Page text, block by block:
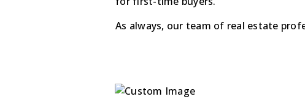
As always, our team of real estate